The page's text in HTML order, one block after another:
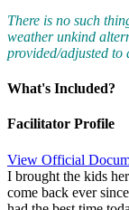
There is no such
weather unkind
provided/adjusted to
What's Included?
Facilitator Profile
View Official
I brought the kids
come back ever